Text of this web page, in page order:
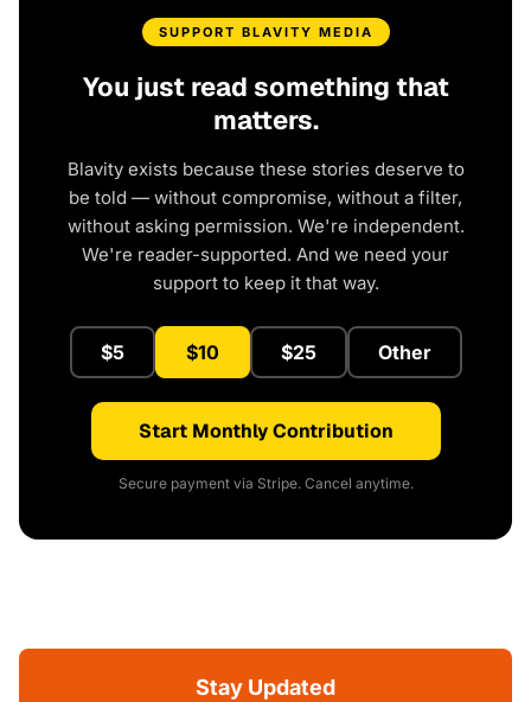
SUPPORT BLAVITY MEDIA
You just read something that
matters.
Blavity exists because these stories deserve to
be told — without compromise, without a filter,
without asking permission. We're independent.
We're reader-supported. And we need your
support to keep it that way.
$5 $10 $25 Other
Start Monthly Contribution
Secure payment via Stripe. Cancel anytime.
Stay Updated